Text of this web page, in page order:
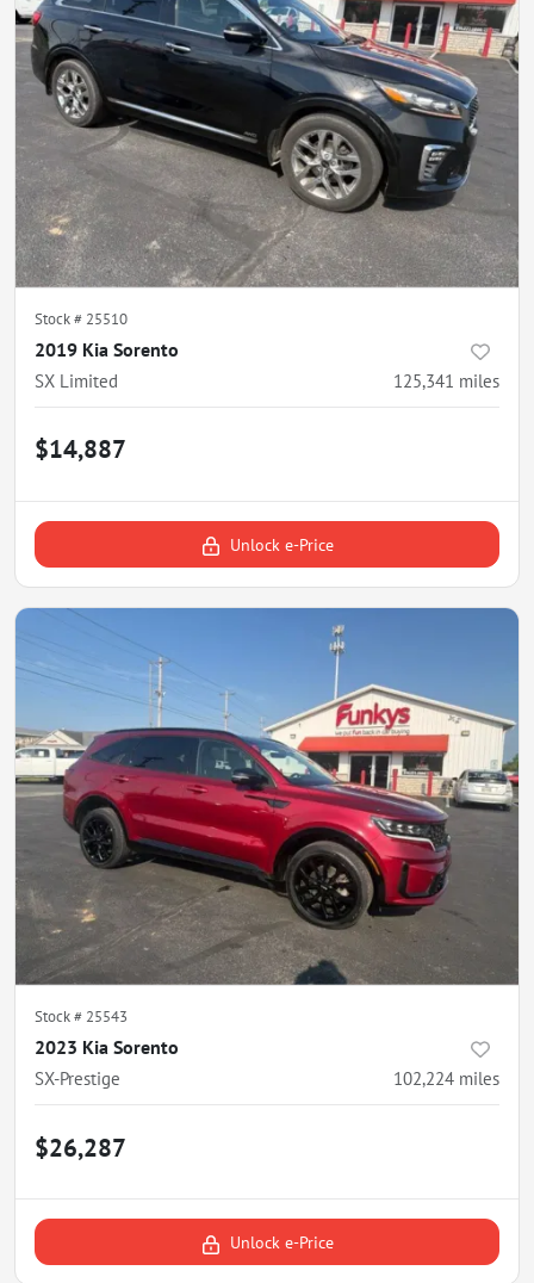
Stock # 25510
2019 Kia Sorento
SX Limited 125,341 miles
$14,887
Unlock e-Price
Stock # 25543
2023 Kia Sorento
SX-Prestige 102,224 miles
$26,287
Unlock e-Price